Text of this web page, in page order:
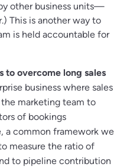
other business units—
This is another way to
is held accountable for
overcome long sales
business where sales
marketing team to
of bookings
a common framework we
measure the ratio of
to pipeline contribution